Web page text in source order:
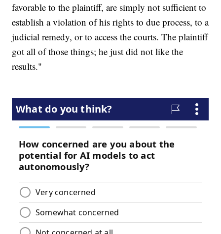
favorable to the plaintiff, are simply not sufficient to
establish a violation of his rights to due process, to a
judicial remedy, or to access the courts. The plaintiff
got all of those things; he just did not like the
results."